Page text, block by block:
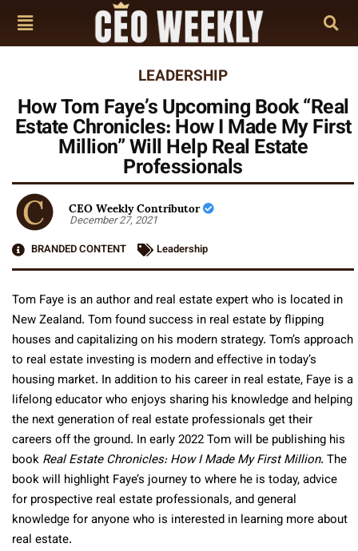
LEADERSHIP
How Tom Faye’s Upcoming Book “Real
Estate Chronicles: How I Made My First
Million” Will Help Real Estate
Professionals
CEO Weekly Contributor
December 27, 2021
BRANDED CONTENT
Leadership
Tom Faye is an author and real estate expert who is located in
New Zealand. Tom found success in real estate by flipping
houses and capitalizing on his modern strategy. Tom’s approach
to real estate investing is modern and effective in today’s
housing market. In addition to his career in real estate, Faye is a
lifelong educator who enjoys sharing his knowledge and helping
the next generation of real estate professionals get their
careers off the ground. In early 2022 Tom will be publishing his
book Real Estate Chronicles: How I Made My First Million. The
book will highlight Faye’s journey to where he is today, advice
for prospective real estate professionals, and general
knowledge for anyone who is interested in learning more about
real estate.